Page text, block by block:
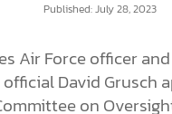
Published:July 28, 2023
Air Force officer
David Grusch
on